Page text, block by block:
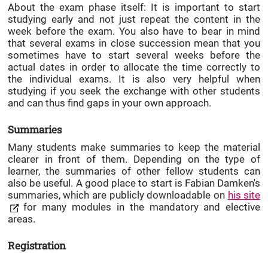
About the exam phase itself: It is important to start
studying early and not just repeat the content in the
week before the exam. You also have to bear in mind
that several exams in close succession mean that you
sometimes have to start several weeks before the
actual dates in order to allocate the time correctly to
the individual exams. It is also very helpful when
studying if you seek the exchange with other students
and can thus find gaps in your own approach.
Summaries
Many students make summaries to keep the material
clearer in front of them. Depending on the type of
learner, the summaries of other fellow students can
also be useful. A good place to start is Fabian Damken's
summaries, which are publicly downloadable on his site
for many modules in the mandatory and elective
areas.
Registration